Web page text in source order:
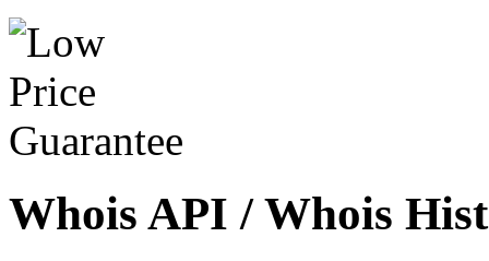
Whois API / Whois